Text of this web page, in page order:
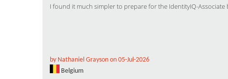
I found it much simpler to prepare for the IdentityIQ-
by Nathaniel Grayson on 05-Jul-2026
Belgium